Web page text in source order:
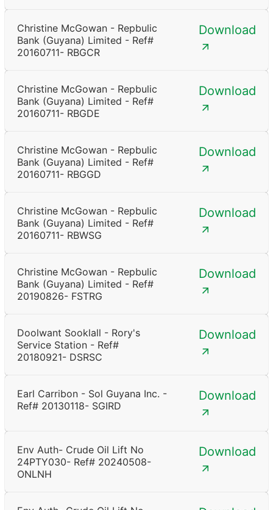
Christine McGowan - Repbulic
Bank (Guyana) Limited - Ref#
20160711- RBGCR
Download
Christine McGowan - Repbulic
Bank (Guyana) Limited - Ref#
20160711- RBGDE
Download
Christine McGowan - Repbulic
Bank (Guyana) Limited - Ref#
20160711- RBGGD
Download
Christine McGowan - Repbulic
Bank (Guyana) Limited - Ref#
20160711- RBWSG
Download
Christine McGowan - Repbulic
Bank (Guyana) Limited - Ref#
20190826- FSTRG
Download
Doolwant Sooklall - Rory's
Service Station - Ref#
20180921- DSRSC
Download
Earl Carribon - Sol Guyana Inc. -
Ref# 20130118- SGIRD
Download
Env Auth- Crude Oil Lift No
24PTY030- Ref# 20240508-
ONLNH
Download